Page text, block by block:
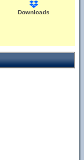
Downloads